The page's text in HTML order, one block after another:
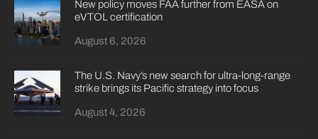
New policy moves FAA further from EASA on
eVTOL certification
August 6, 2026
The U.S. Navy’s new search for ultra-long-range
strike brings its Pacific strategy into focus
August 4, 2026